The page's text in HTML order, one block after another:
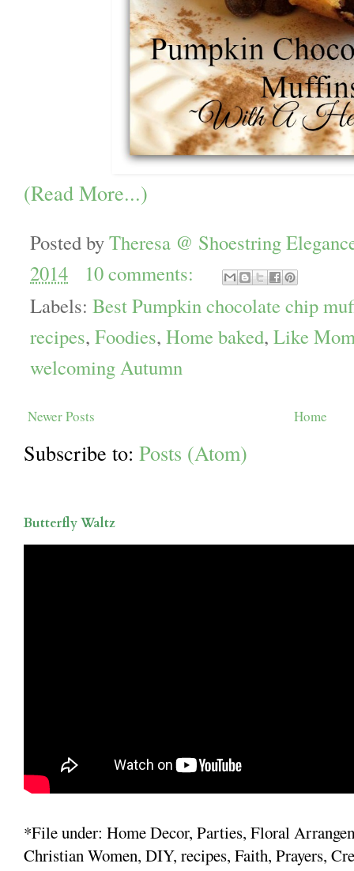
(Read More...)
Posted byTheresa @ Shoestring
2014
10 comments:
Labels: Best Pumpkin chocolate chip
recipes, Foodies, Home baked, Like
welcoming Autumn
Newer Posts Home
Subscribe to: Posts (Atom)
Butterfly Waltz
*File under: Home Decor, Parties, Floral
Christian Women, DIY, recipes, Faith, Prayers,